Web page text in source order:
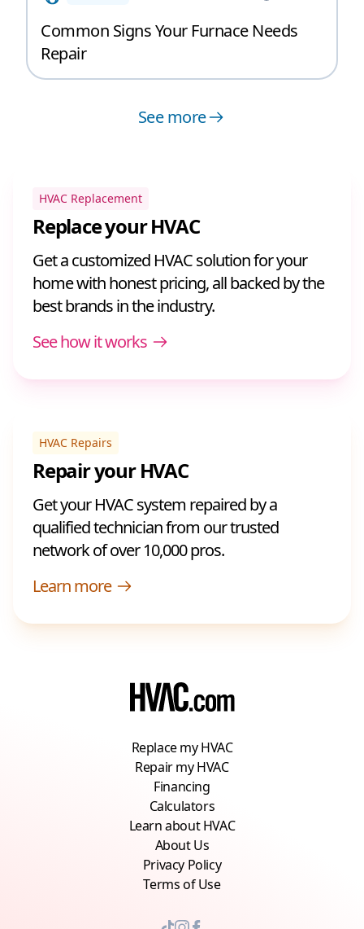
Common Signs Your Furnace Needs
Repair
See more
HVAC Replacement
Replace your HVAC
Get a customized HVAC solution for your
home with honest pricing, all backed by the
best brands in the industry.
See how it works
HVAC Repairs
Repair your HVAC
Get your HVAC system repaired by a
qualified technician from our trusted
network of over 10,000 pros.
Learn more
Replace my HVAC
Repair my HVAC
Financing
Calculators
Learn about HVAC
About Us
Privacy Policy
Terms of Use